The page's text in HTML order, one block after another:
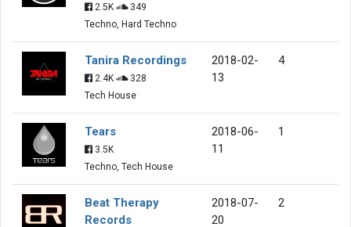
2.5K
349
Techno, Hard Techno
Tanira Recordings
2.4K
328
Tech House
2018-02-
13
4
Tears
3.5K
Techno, Tech House
2018-06-
11
1
Beat Therapy
Records
2018-07-
20
2